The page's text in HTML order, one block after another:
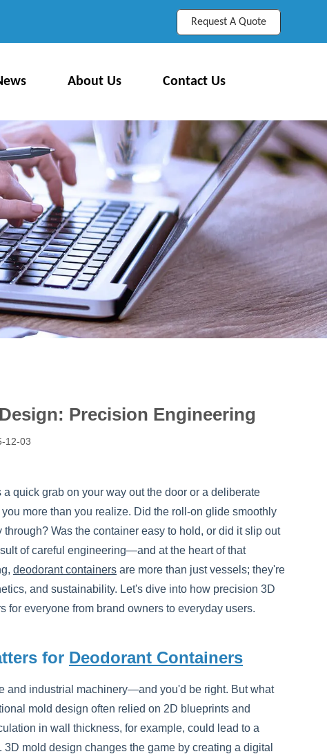
Request A Quote
About Us Contact Us
Precision Engineering
12-03
quick grab on your way out the door or a deliberate
more than you realize. Did the roll-on glide smoothly
Was the container easy to hold, or did it slip out
of careful engineering—and at the heart of that
deodorant containers are more than just vessels; they're
and sustainability. Let's dive into how precision 3D
everyone from brand owners to everyday users.
for Deodorant Containers
and industrial machinery—and you'd be right. But what
mold design often relied on 2D blueprints and
in wall thickness, for example, could lead to a
mold design changes the game by creating a digital